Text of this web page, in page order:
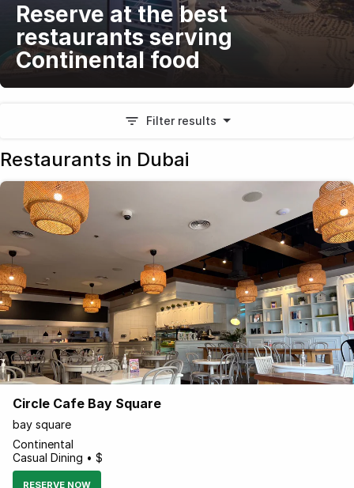
Reserve at the best
restaurants serving
Continental food
Filter results
Restaurants in Dubai
Circle Cafe Bay Square
bay square
Continental
Casual Dining • $
RESERVE NOW